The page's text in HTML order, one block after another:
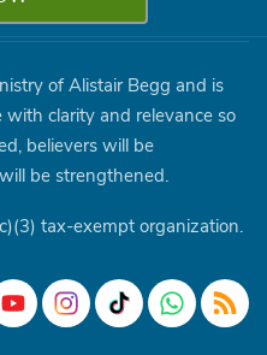
of Alistair Begg and is
clarity and relevance so
believers will be
be strengthened.
tax-exempt organization.